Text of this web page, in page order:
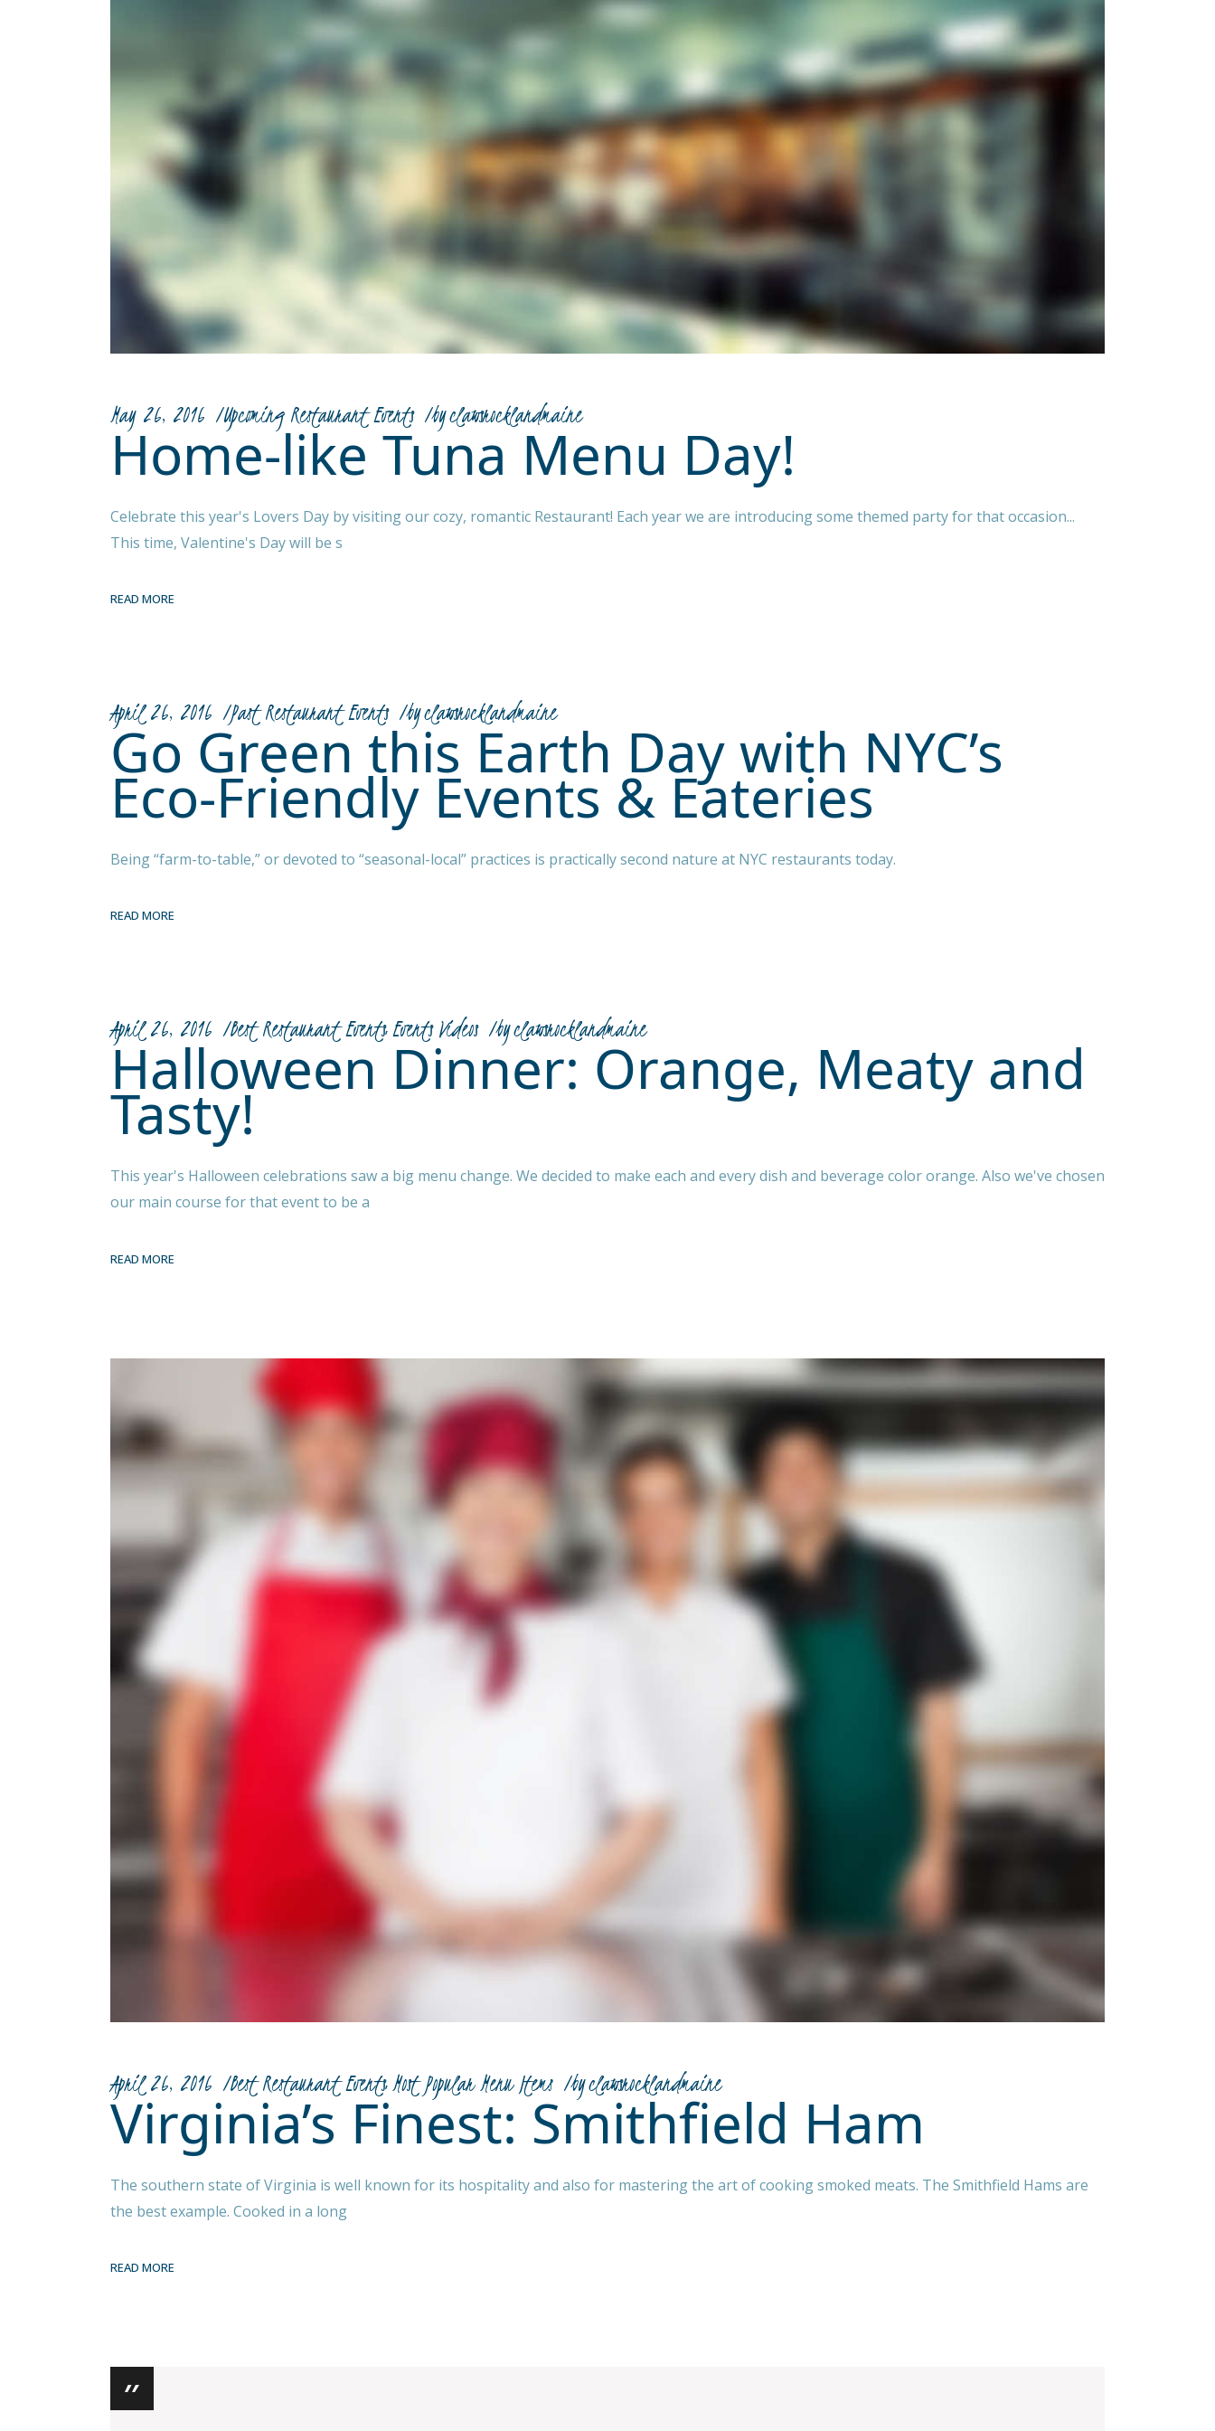
May 26, 2016 Upcoming Restaurant Events byclawsrocklandmaine
Home-like Tuna Menu Day!
Celebrate this year's Lovers Day by visiting our cozy, romantic Restaurant! Each year we are introducing some themed party for that occasion...
This time, Valentine's Day will be s
READ MORE
April 26, 2016 Past Restaurant Events byclawsrocklandmaine
Go Green this Earth Day with NYC’s
Eco-Friendly Events & Eateries
Being “farm-to-table,” or devoted to “seasonal-local” practices is practically second nature at NYC restaurants today.
READ MORE
April 26, 2016 Best Restaurant Events Events Videos byclawsrocklandmaine
Halloween Dinner: Orange, Meaty and
Tasty!
This year's Halloween celebrations saw a big menu change. We decided to make each and every dish and beverage color orange. Also we've chosen
our main course for that event to be a
READ MORE
April 26, 2016 Best Restaurant Events Most Popular Menu Items byclawsrocklandmaine
Virginia’s Finest: Smithfield Ham
The southern state of Virginia is well known for its hospitality and also for mastering the art of cooking smoked meats. The Smithfield Hams are
the best example. Cooked in a long
READ MORE